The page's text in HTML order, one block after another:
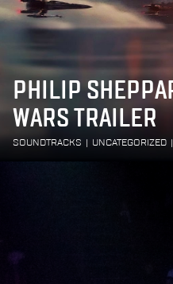
PHILIP
WARS TRAILER
SOUNDTRACKS UNCATEGORIZED